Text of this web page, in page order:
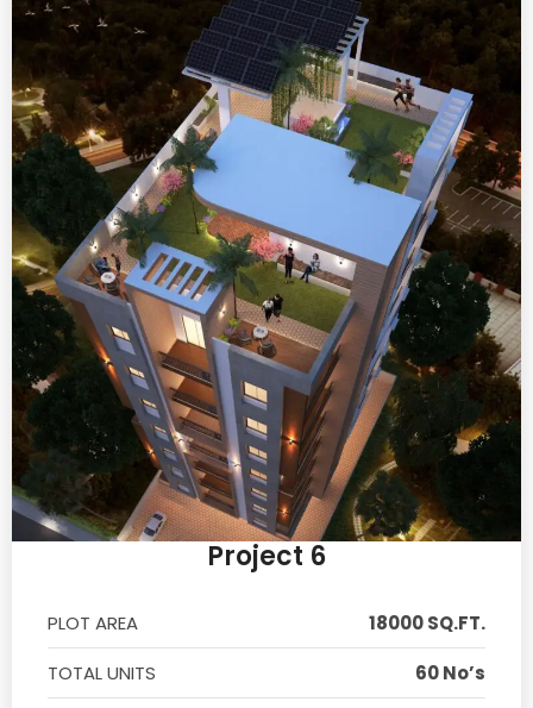
Project 6
PLOT AREA
18000 SQ.FT.
TOTAL UNITS
60 No’s